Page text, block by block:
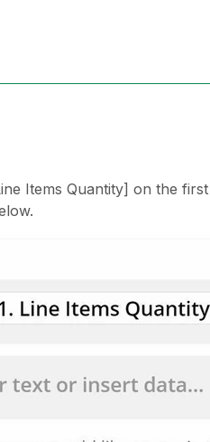
Items Quantity] on the